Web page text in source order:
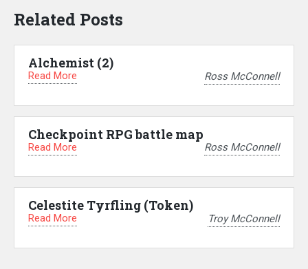
Related Posts
Alchemist (2)
Read More Ross McConnell
Checkpoint RPG battle map
Read More Ross McConnell
Celestite Tyrfling (Token)
Read More Troy McConnell